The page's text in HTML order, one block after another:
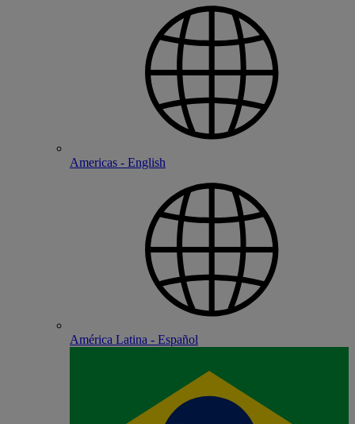
Americas - English
América Latina - Español